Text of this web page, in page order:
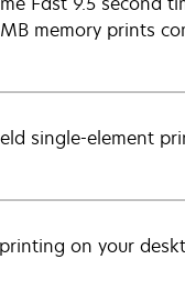
memory prints
single-element
on your